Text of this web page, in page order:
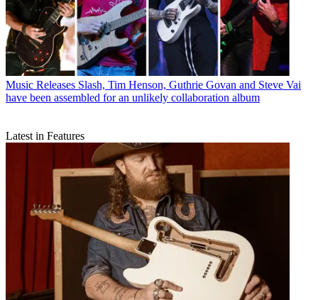
Music Releases Slash, Tim Henson, Guthrie Govan and Steve Vai
have been assembled for an unlikely collaboration album
Latest in Features